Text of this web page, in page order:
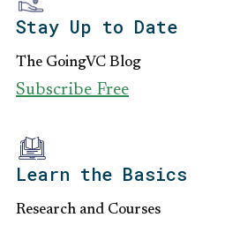
Stay Up to Date
The GoingVC Blog
Subscribe Free
Learn the Basics
Research and Courses